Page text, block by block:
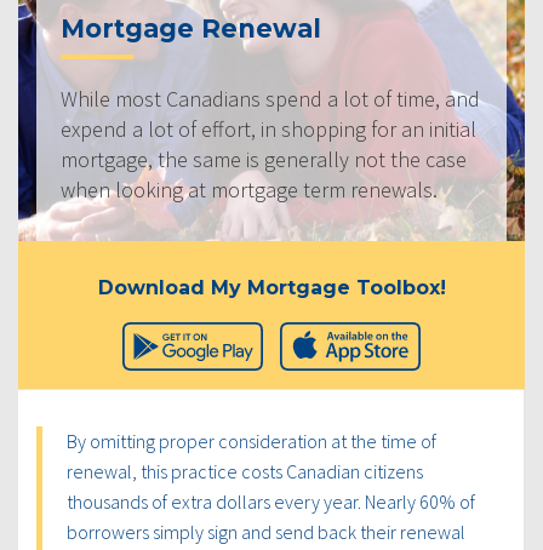
Mortgage Renewal
While most Canadians spend a lot of time, and
expend a lot of effort, in shopping for an initial
mortgage, the same is generally not the case
when looking at mortgage term renewals.
Download My Mortgage Toolbox!
By omitting proper consideration at the time of
renewal, this practice costs Canadian citizens
thousands of extra dollars every year. Nearly 60% of
borrowers simply sign and send back their renewal